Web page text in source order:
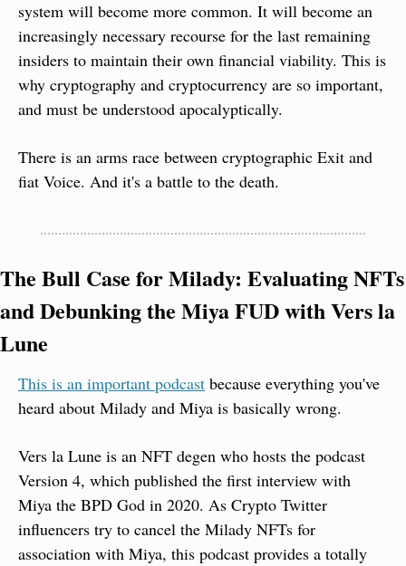
system will become more common. It will become an
increasingly necessary recourse for the last remaining
insiders to maintain their own financial viability. This is
why cryptography and cryptocurrency are so important,
and must be understood apocalyptically.
There is an arms race between cryptographic Exit and
fiat Voice. And it's a battle to the death.
The Bull Case for Milady: Evaluating NFTs
and Debunking the Miya FUD with Vers la
Lune
This is an important podcast because everything you've
heard about Milady and Miya is basically wrong.
Vers la Lune is an NFT degen who hosts the podcast
Version 4, which published the first interview with
Miya the BPD God in 2020. As Crypto Twitter
influencers try to cancel the Milady NFTs for
association with Miya, this podcast provides a totally